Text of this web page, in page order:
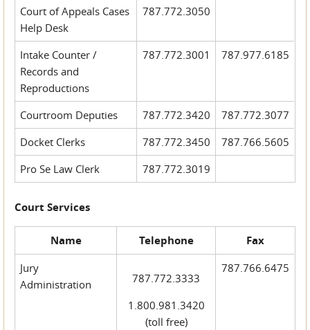
Court of Appeals Cases
Help Desk
787.772.3050
Intake Counter /
Records and
Reproductions
787.772.3001 787.977.6185
Courtroom Deputies 787.772.3420
787.772.3077
Docket Clerks
787.772.3450
787.766.5605
Pro Se Law Clerk
787.772.3019
Court Services
Name Telephone Fax
Jury
Administration
787.772.3333
1.800.981.3420
(toll free)
787.766.6475